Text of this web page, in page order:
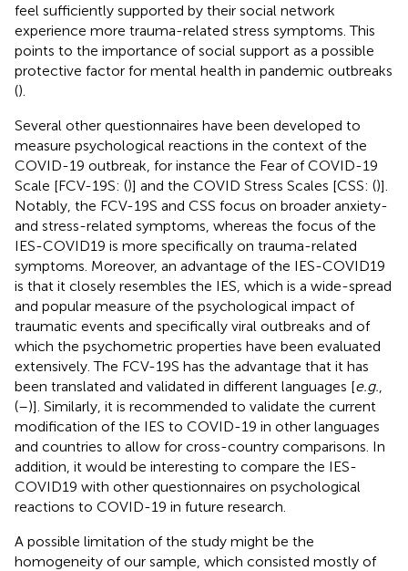
feel sufficiently supported by their social network
experience more trauma-related stress symptoms. This
points to the importance of social support as a possible
protective factor for mental health in pandemic outbreaks
().
Several other questionnaires have been developed to
measure psychological reactions in the context of the
COVID-19 outbreak, for instance the Fear of COVID-19
Scale [FCV-19S: ()] and the COVID Stress Scales [CSS: ()].
Notably, the FCV-19S and CSS focus on broader anxiety-
and stress-related symptoms, whereas the focus of the
IES-COVID19 is more specifically on trauma-related
symptoms. Moreover, an advantage of the IES-COVID19
is that it closely resembles the IES, which is a wide-spread
and popular measure of the psychological impact of
traumatic events and specifically viral outbreaks and of
which the psychometric properties have been evaluated
extensively. The FCV-19S has the advantage that it has
been translated and validated in different languages [e.g.,
(–)]. Similarly, it is recommended to validate the current
modification of the IES to COVID-19 in other languages
and countries to allow for cross-country comparisons. In
addition, it would be interesting to compare the IES-
COVID19 with other questionnaires on psychological
reactions to COVID-19 in future research.
A possible limitation of the study might be the
homogeneity of our sample, which consisted mostly of